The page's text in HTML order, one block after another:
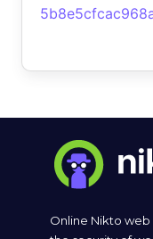
Online Nikto web